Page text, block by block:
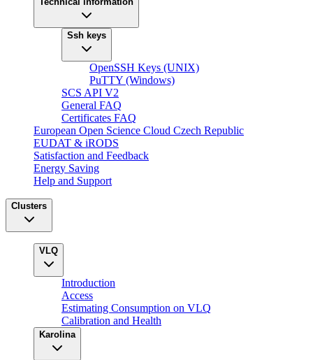
Ssh keys
OpenSSH Keys (UNIX)
PuTTY (Windows)
SCS API V2
General FAQ
Certificates FAQ
European Open Science Cloud Czech Republic
EUDAT & iRODS
Satisfaction and Feedback
Energy Saving
Help and Support
Clusters
VLQ
Introduction
Access
Estimating Consumption on VLQ
Calibration and Health
Karolina